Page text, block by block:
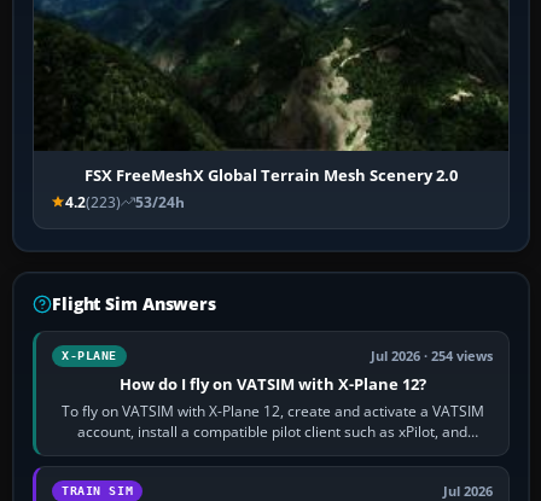
FSX FreeMeshX Global Terrain Mesh Scenery 2.0
4.2(223) 53/24h
Flight Sim Answers
X-PLANE Jul 2026 · 254 views
How do I fly on VATSIM with X-Plane 12?
To fly on VATSIM with X-Plane 12, create and activate a VATSIM
account, install a compatible pilot client such as xPilot, and
configure model…
TRAIN SIM Jul 2026